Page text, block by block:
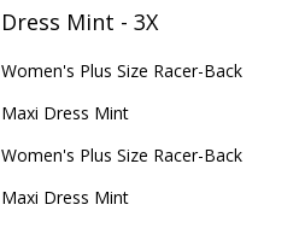
Dress Mint - 3X
Women's Plus Size Racer-Back
Maxi Dress Mint
Women's Plus Size Racer-Back
Maxi Dress Mint